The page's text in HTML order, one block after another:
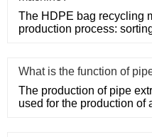
The HDPE bag recycling
production process:
What is the function of
The production of pipe
used for the production of